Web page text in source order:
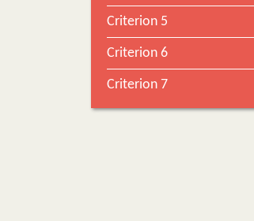
Criterion 5
Criterion 6
Criterion 7